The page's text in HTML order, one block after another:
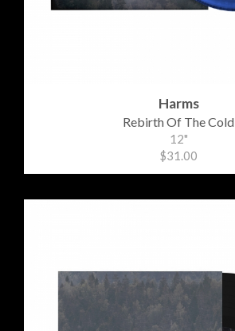
Harms
Rebirth Of The Cold
12"
$31.00